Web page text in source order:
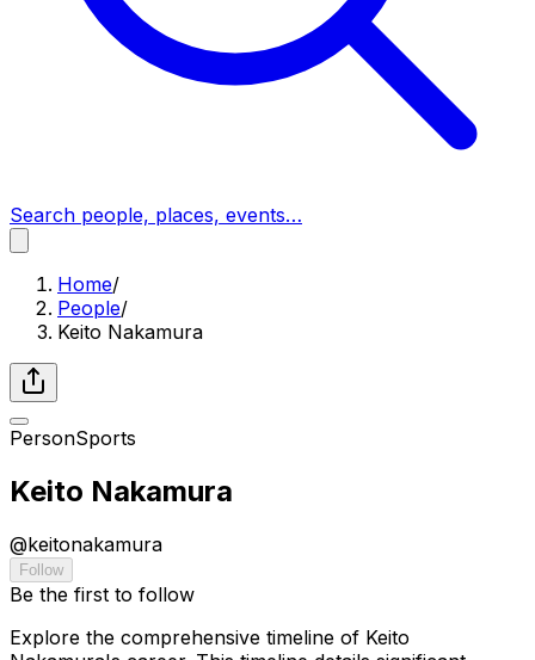
Search people, places, events…
Home/
People/
Keito Nakamura
PersonSports
Keito Nakamura
@keitonakamura
Follow
Be the first to follow
Explore the comprehensive timeline of Keito